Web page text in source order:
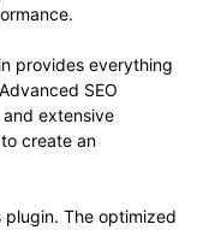
provides everything
SEO
extensive
create an
The optimized